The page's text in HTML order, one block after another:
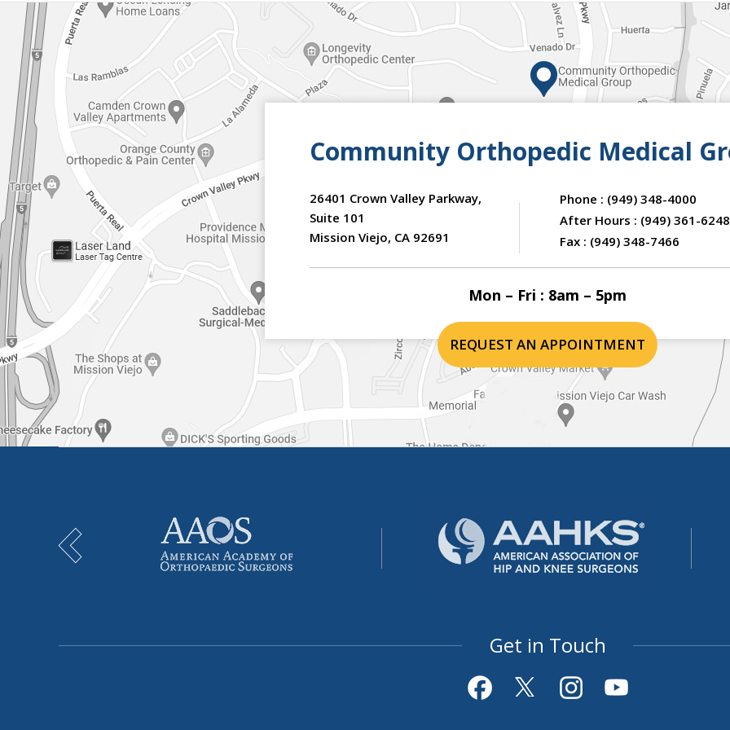
Community Orthopedic Medical
26401 Crown Valley Parkway,
Suite 101
Mission Viejo, CA 92691
Phone : (949) 348-4000
After Hours : (949) 361-6248
Fax : (949) 348-7466
Mon – Fri : 8am – 5pm
REQUEST AN APPOINTMENT
Get in Touch